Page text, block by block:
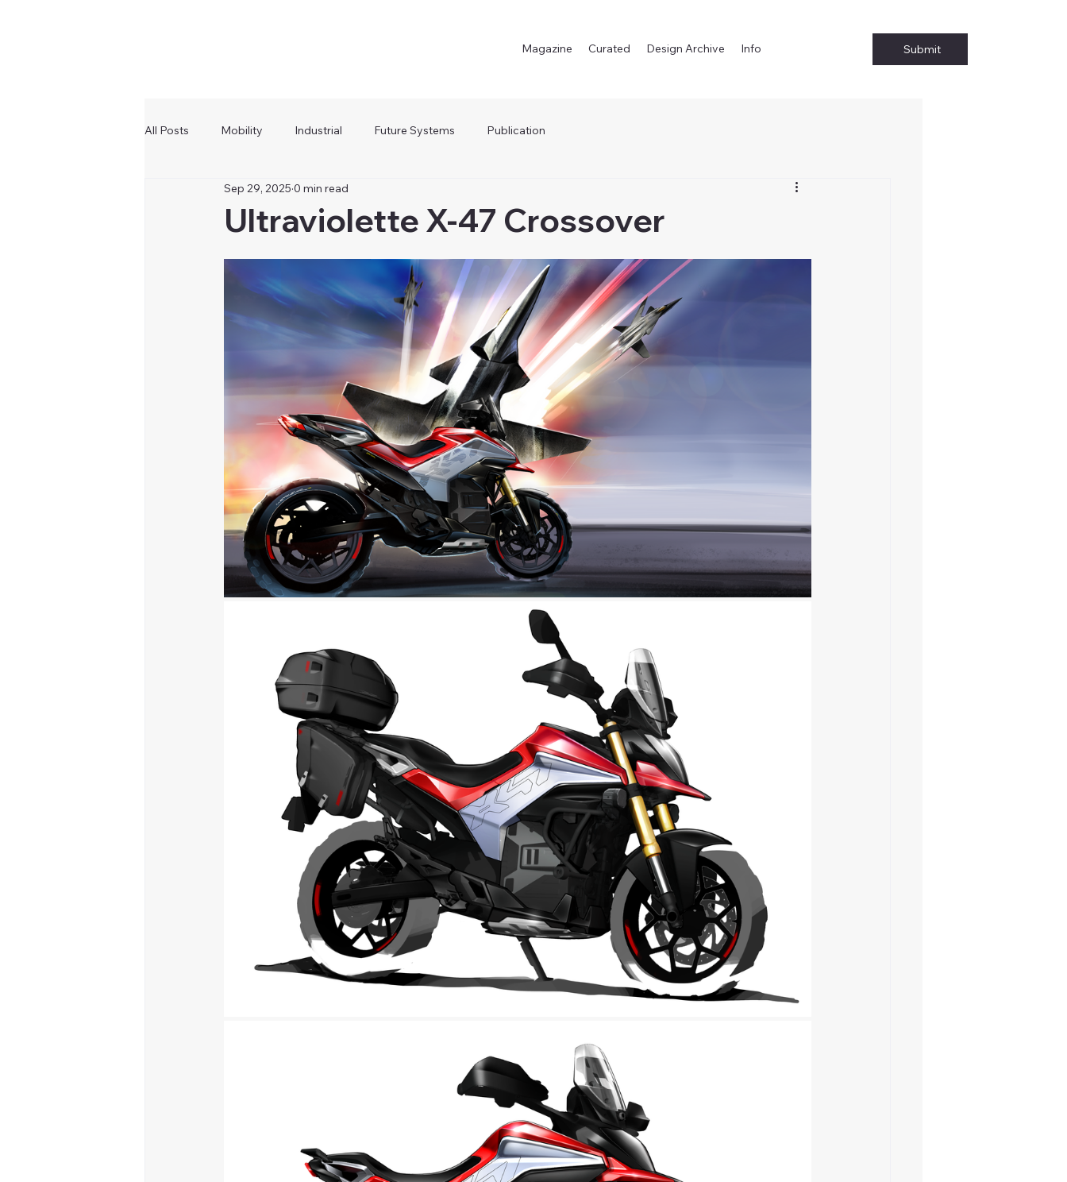
Magazine Curated Design Archive Info Submit
All Posts Mobility Industrial Future Systems Publication
Ultraviolette X-47 Crossover
Sep 29, 2025 0 min read